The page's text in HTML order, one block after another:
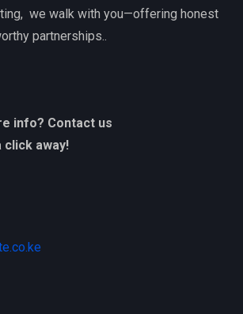
we walk with you—offering honest
partnerships..
info? Contact us
click away!